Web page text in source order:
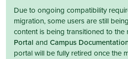
Due to ongoing compatibility
migration, some users are still
content is being transitioned to the
Portal and Campus
portal will be fully retired once the